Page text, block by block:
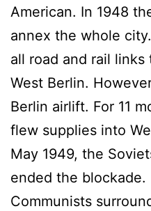
American. In 1948
annex the whole
all road and rail
West Berlin.
Berlin airlift. For 11
flew supplies into
May 1949, the
ended the blockade.
Communists